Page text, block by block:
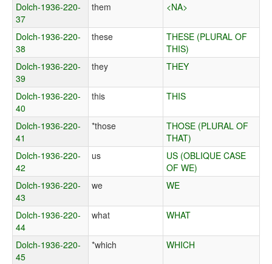
Dolch-1936-220-
37
them <NA>
Dolch-1936-220-
38
these
THESE (PLURAL OF
THIS)
Dolch-1936-220-
39
they THEY
Dolch-1936-220-
40
this THIS
Dolch-1936-220-
41
*those
THOSE (PLURAL OF
THAT)
Dolch-1936-220-
42
us
US (OBLIQUE CASE
OF WE)
Dolch-1936-220-
43
we WE
Dolch-1936-220-
44
what WHAT
Dolch-1936-220-
45
*which WHICH